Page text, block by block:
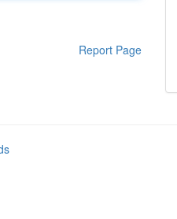
Report Page